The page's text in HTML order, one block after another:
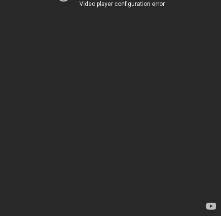
Video player configuration error